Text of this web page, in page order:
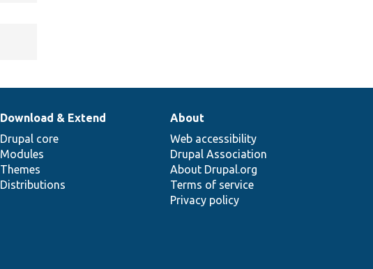
Download & Extend
Drupal core
Modules
Themes
Distributions
About
Web accessibility
Drupal Association
About Drupal.org
Terms of service
Privacy policy